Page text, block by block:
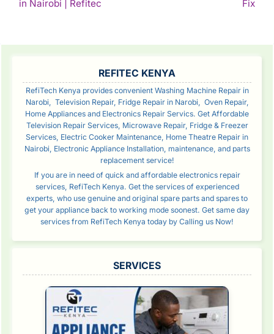
in Nairobi | RefitecContinue
Fix
REFITEC KENYA
RefiTech Kenya provides convenient Washing Machine Repair in
Narobi, Television Repair, Fridge Repair in Narobi, Oven Repair,
Home Appliances and Electronics Repair Servics. Get Affordable
Television Repair Services, Microwave Repair, Fridge & Freezer
Services, Electric Cooker Maintenance, Home Theatre Repair in
Nairobi, Electronic Appliance Installation, maintenance, and parts
replacement service!
If you are in need of quick and affordable electronics repair
services, RefiTech Kenya. Get the services of experienced
experts, who use genuine and original spare parts and spares to
get your appliance back to working mode soonest. Get same day
services from RefiTech Kenya today by Calling us Now!
SERVICES